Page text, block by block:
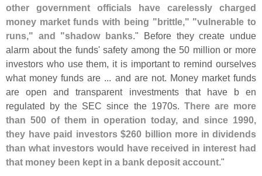
other government officials have carelessly charged
money market funds with being "brittle," "vulnerable to
runs," and "shadow banks." Before they create undue
alarm about the funds' safety among the 50 million or more
investors who use them, it is important to remind ourselves
what money funds are ... and are not. Money market funds
are open and transparent investments that have b en
regulated by the SEC since the 1970s. There are more
than 500 of them in operation today, and since 1990,
they have paid investors $260 billion more in dividends
than what investors would have received in interest had
that money been kept in a bank deposit account."